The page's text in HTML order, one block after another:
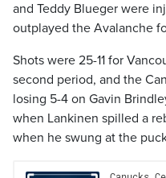
and Teddy Blueger were
outplayed the Avalanche
Shots were 25-11 for
second period, and the
losing 5-4 on Gavin
when Lankinen spilled a
when he swung at the